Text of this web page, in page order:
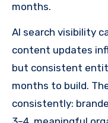
months.
AI search visibility
content updates
but consistent
months to build.
consistently: